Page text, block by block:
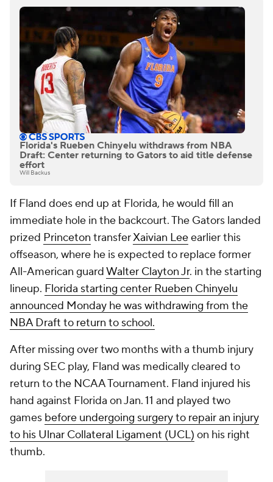
Florida's Rueben Chinyelu withdraws from NBA
Draft: Center returning to Gators to aid title defense
effort
Will Backus
If Fland does end up at Florida, he would fill an
immediate hole in the backcourt. The Gators landed
prized Princeton transferXaivian Leeearlier this
offseason, where he is expected to replace former
All-American guardWalter Clayton Jr. in the starting
lineup. Florida starting center Rueben Chinyelu
announced Monday he was withdrawing from the
NBA Draft to return to school.
After missing over two months with a thumb injury
during SEC play, Fland was medically cleared to
return to the NCAA Tournament. Fland injured his
hand against Florida on Jan. 11 and played two
games before undergoing surgery to repair an injury
to his Ulnar Collateral Ligament (UCL) on his right
thumb.